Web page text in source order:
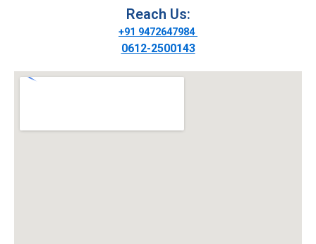
Reach Us:
+91 9472647984
0612-2500143